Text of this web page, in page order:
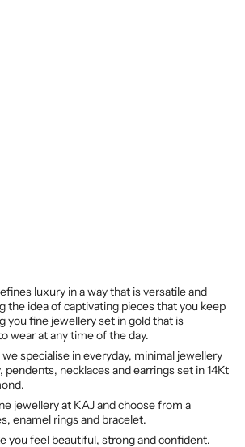
luxury in a way that is versatile and
the idea of captivating pieces that you keep
you fine jewellery set in gold that is
wear at any time of the day.
specialise in everyday, minimal jewellery
pendents, necklaces and earrings set in 14Kt
jewellery at KAJ and choose from a
enamel rings and bracelet.
you feel beautiful, strong and confident.